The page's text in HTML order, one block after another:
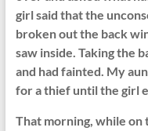
girl said that the
broken out the back
saw inside. Taking the
and had fainted. My
for a thief until the girl
That morning, while on